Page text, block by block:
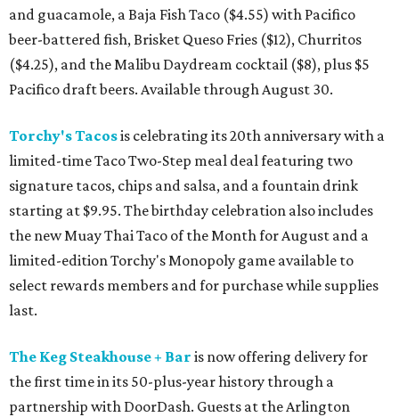
and guacamole, a Baja Fish Taco ($4.55) with Pacifico
beer-battered fish, Brisket Queso Fries ($12), Churritos
($4.25), and the Malibu Daydream cocktail ($8), plus $5
Pacifico draft beers. Available through August 30.
Torchy's Tacosis celebrating its 20th anniversary with a
limited-time Taco Two-Step meal deal featuring two
signature tacos, chips and salsa, and a fountain drink
starting at $9.95. The birthday celebration also includes
the new Muay Thai Taco of the Month for August and a
limited-edition Torchy's Monopoly game available to
select rewards members and for purchase while supplies
last.
The Keg Steakhouse + Bar is now offering delivery for
the first time in its 50-plus-year history through a
partnership with DoorDash. Guests at the Arlington